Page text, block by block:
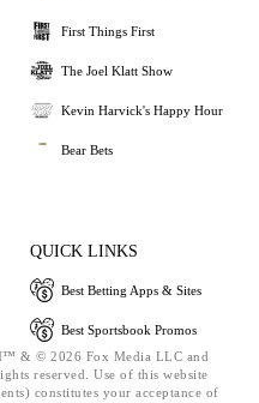
First Things First
The Joel Klatt Show
Kevin Harvick's Happy Hour
Bear Bets
QUICK LINKS
Best Betting Apps & Sites
Best Sportsbook Promos
& © 2026 Fox Media LLC and
reserved. Use of this website
constitutes your acceptance of